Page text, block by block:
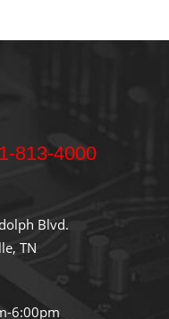
813-4000
Blvd.
TN
6:00pm